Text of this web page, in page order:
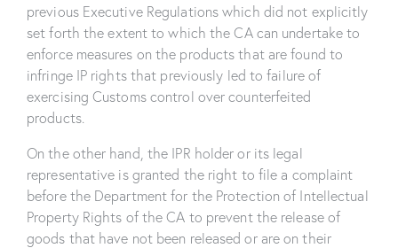
previous Executive Regulations which did not explicitly
set forth the extent to which the CA can undertake to
enforce measures on the products that are found to
infringe IP rights that previously led to failure of
exercising Customs control over counterfeited
products.
On the other hand, the IPR holder or its legal
representative is granted the right to file a complaint
before the Department for the Protection of Intellectual
Property Rights of the CA to prevent the release of
goods that have not been released or are on their